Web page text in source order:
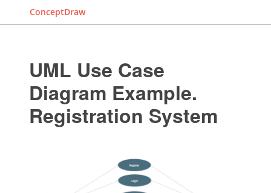
ConceptDraw
UML Use Case
Diagram Example.
Registration System